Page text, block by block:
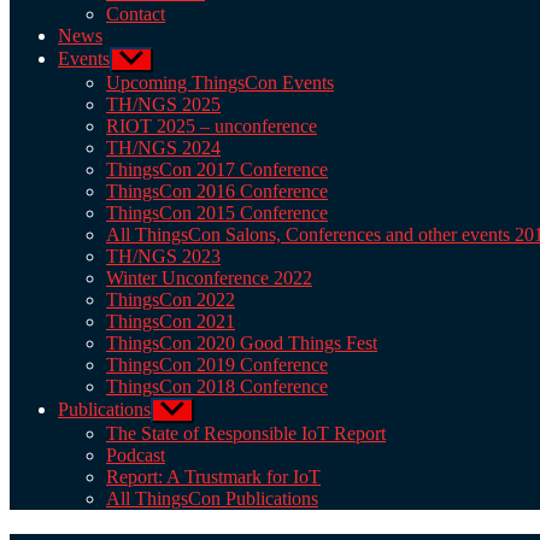
Contact
News
Events Show
sub
menu
Upcoming ThingsCon Events
TH/NGS 2025
RIOT 2025 – unconference
TH/NGS 2024
ThingsCon 2017 Conference
ThingsCon 2016 Conference
ThingsCon 2015 Conference
All ThingsCon Salons, Conferences and other events
TH/NGS 2023
Winter Unconference 2022
ThingsCon 2022
ThingsCon 2021
ThingsCon 2020 Good Things Fest
ThingsCon 2019 Conference
ThingsCon 2018 Conference
Publications Show
sub
menu
The State of Responsible IoT Report
Podcast
Report: A Trustmark for IoT
All ThingsCon Publications